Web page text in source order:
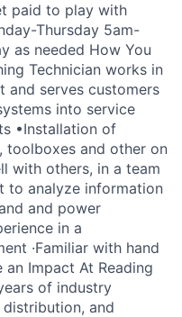
paid to play with
Thursday 5am-
as needed How You
Technician works in
and serves customers
into service
•Installation of
toolboxes and other on
with others, in a team
to analyze information
and power
in a
·Familiar with hand
Impact At Reading
of industry
and